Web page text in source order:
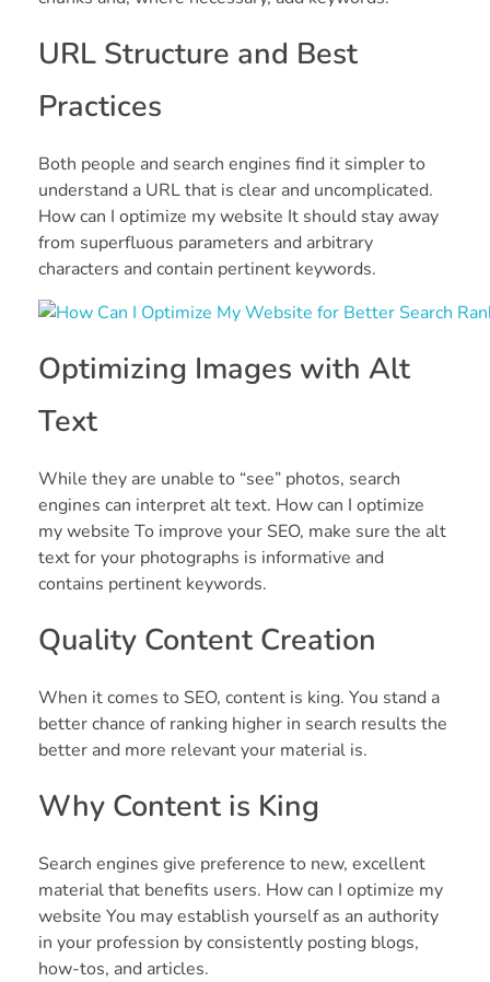
URL Structure and Best
Practices
Both people and search engines find it simpler to
understand a URL that is clear and uncomplicated.
How can I optimize my website It should stay away
from superfluous parameters and arbitrary
characters and contain pertinent keywords.
Optimizing Images with Alt
Text
While they are unable to “see” photos, search
engines can interpret alt text. How can I optimize
my website To improve your SEO, make sure the alt
text for your photographs is informative and
contains pertinent keywords.
Quality Content Creation
When it comes to SEO, content is king. You stand a
better chance of ranking higher in search results the
better and more relevant your material is.
Why Content is King
Search engines give preference to new, excellent
material that benefits users. How can I optimize my
website You may establish yourself as an authority
in your profession by consistently posting blogs,
how-tos, and articles.